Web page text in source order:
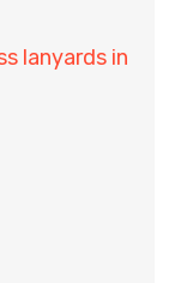
lanyards in